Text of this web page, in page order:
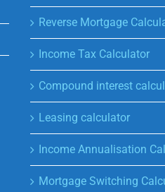
Reverse Mortgage
Income Tax Calculator
Compound interest
Leasing calculator
Income Annualisation
Mortgage Switching